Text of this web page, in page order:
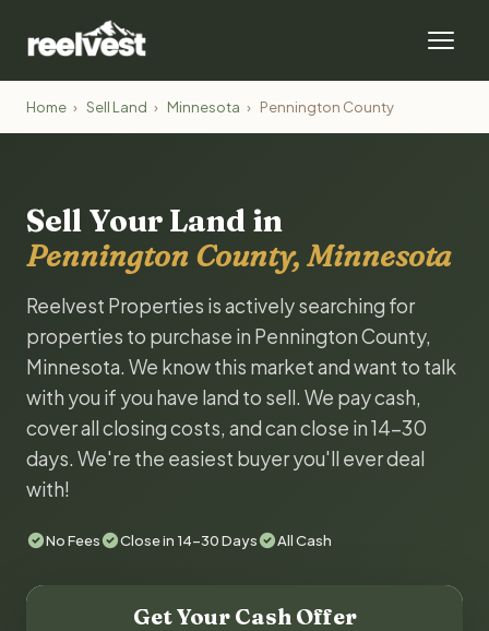
Home › Sell Land › Minnesota › Pennington County
Sell Your Land in
Pennington County, Minnesota
Reelvest Properties is actively searching for
properties to purchase in Pennington County,
Minnesota. We know this market and want to talk
with you if you have land to sell. We pay cash,
cover all closing costs, and can close in 14-30
days. We're the easiest buyer you'll ever deal
with!
No Fees Close in 14-30 Days All Cash
Get Your Cash Offer